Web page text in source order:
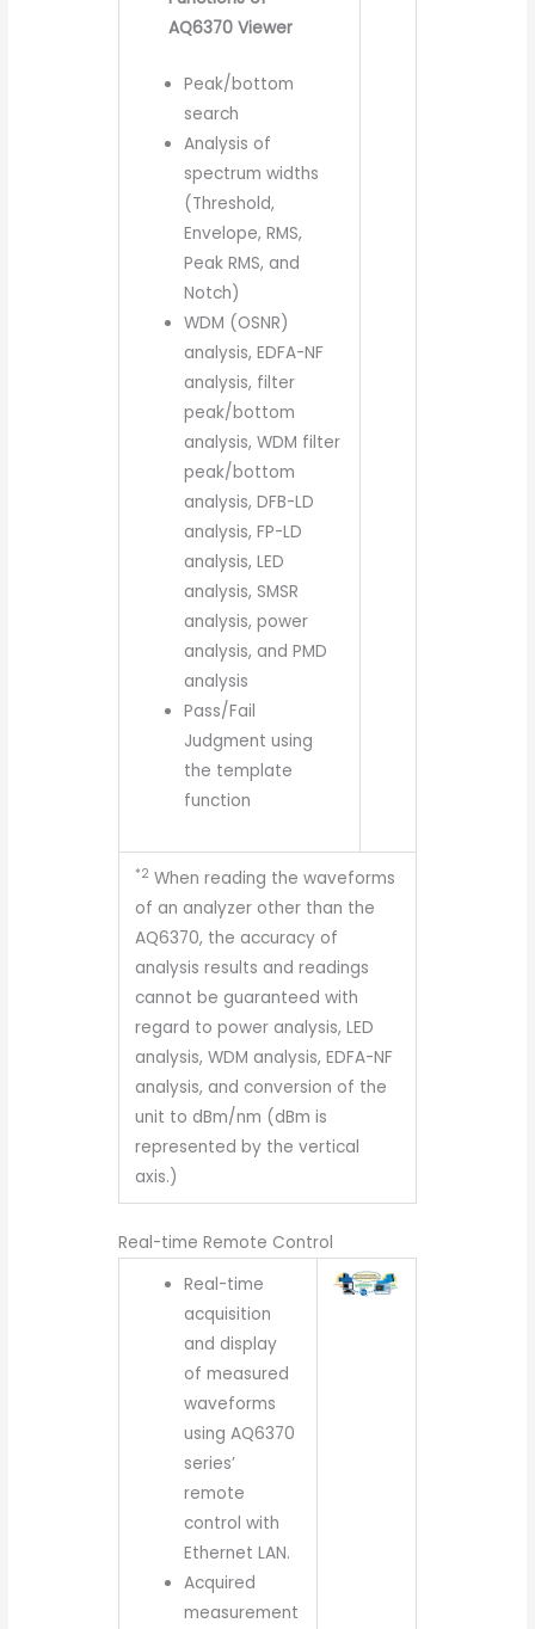
AQ6370 Viewer
Peak/bottom
search
Analysis of
spectrum widths
(Threshold,
Envelope, RMS,
Peak RMS, and
Notch)
WDM (OSNR)
analysis, EDFA-NF
analysis, filter
peak/bottom
analysis, WDM filter
peak/bottom
analysis, DFB-LD
analysis, FP-LD
analysis, LED
analysis, SMSR
analysis, power
analysis, and PMD
analysis
Pass/Fail
Judgment using
the template
function
*2 When reading the waveforms
of an analyzer other than the
AQ6370, the accuracy of
analysis results and readings
cannot be guaranteed with
regard to power analysis, LED
analysis, WDM analysis, EDFA-NF
analysis, and conversion of the
unit to dBm/nm (dBm is
represented by the vertical
axis.)
Real-time Remote Control
Real-time
acquisition
and display
of measured
waveforms
using AQ6370
series’
remote
control with
Ethernet LAN.
Acquired
measurement